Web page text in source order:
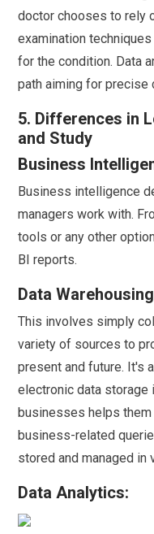
doctor chooses to rely
examination
for the condition. Data
path aiming for precise
5. Differences in
and Study
Business
Business intelligence
managers work with.
tools or any other
BI reports.
Data
This involves simply
variety of sources to
present and future. It's
electronic data storage
businesses helps
business-related
stored and managed in
Data Analytics: